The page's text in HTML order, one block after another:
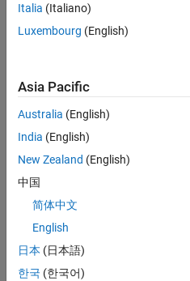
Embedded
Product
Development |
Experienced
Sr Software
Engineer in
Quality
Engineering |
Italia (Italiano)
Luxembourg (English)
Asia Pacific
Australia (English)
India (English)
New Zealand (English)
中国
简体中文
English
日本 (日本語)
한국 (한국어)